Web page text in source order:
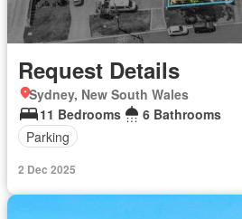
Request Details
Sydney, New South Wales
11 Bedrooms
6 Bathrooms
Parking
2 Dec 2025